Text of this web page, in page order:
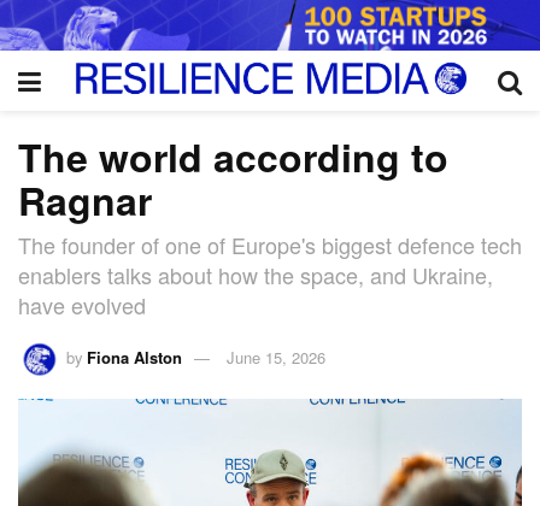
The world according to
Ragnar
The founder of one of Europe's biggest defence tech
enablers talks about how the space, and Ukraine,
have evolved
by Fiona Alston June 15, 2026